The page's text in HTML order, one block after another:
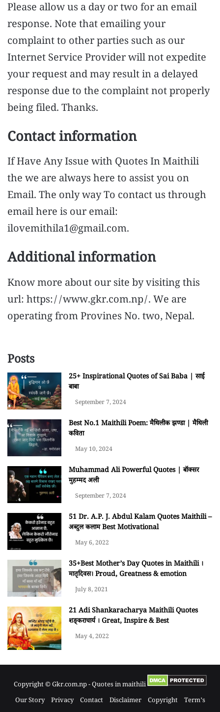
Please allow us a day or two for an email
response. Note that emailing your
complaint to other parties such as our
Internet Service Provider will not expedite
your request and may result in a delayed
response due to the complaint not properly
being filed. Thanks.
Contact information
If Have Any Issue with Quotes In Maithili
the we are always here to assist you on
Email. The only way To contact us through
email here is our email:
ilovemithila1@gmail.com.
Additional information
Know more about our site by visiting this
url: https://www.gkr.com.np/. We are
operating from Provines No. two, Nepal.
Posts
25+ Inspirational Quotes of Sai Baba | साई
बाबा
September 7, 2024
Best No.1 Maithili Poem: मैथिलीक झण्डा | मैथिली
कविता
May 10, 2024
Muhammad Ali Powerful Quotes | बॉक्सर
मुहम्मद अली
September 7, 2024
51 Dr. A.P. J. Abdul Kalam Quotes Maithili –
अब्दुल कलाम Best Motivational
May 6, 2022
35+Best Mother’s Day Quotes in Maithili ।
मातृदिवस। Proud, Greatness & emotion
July 8, 2021
21 Adi Shankaracharya Maithili Quotes
शङ्कराचार्य । Great, Inspire & Best
May 4, 2022
Copyright © Gkr.com.np - Quotes in maithili
Our Story
Privacy Contact Disclaimer Copyright Term’s